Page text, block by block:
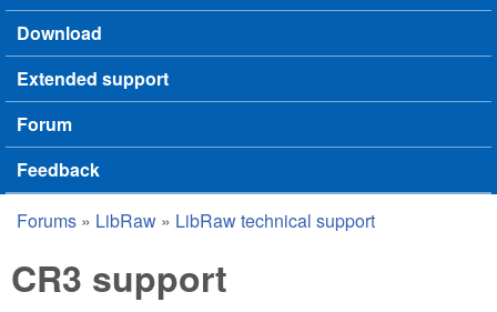
Download
Extended support
Forum
Feedback
You are here
Forums » LibRaw » LibRaw technical support
CR3 support